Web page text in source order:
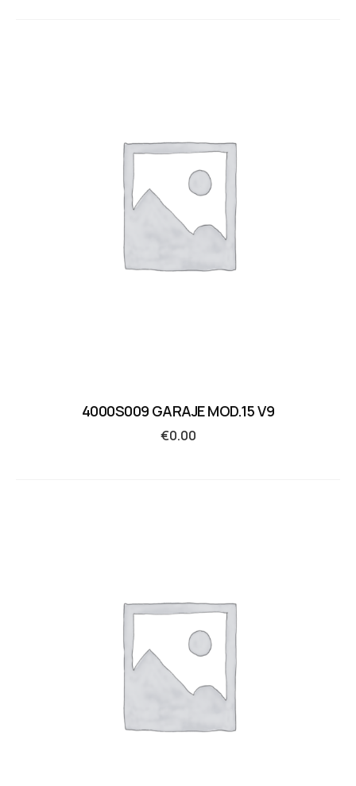
4000S009 GARAJE MOD.15 V9
€0.00